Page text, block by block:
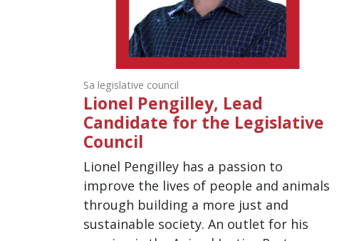
Sa legislative council
Lionel Pengilley, Lead
Candidate for the Legislative
Council
Lionel Pengilley has a passion to
improve the lives of people and animals
through building a more just and
sustainable society. An outlet for his